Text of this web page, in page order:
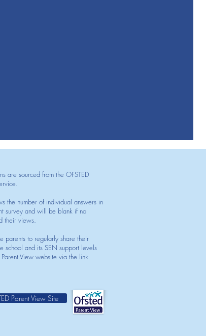
are sourced from the OFSTED
the number of individual answers in
survey and will be blank if no
their views.
parents to regularly share their
school and its SEN support levels
View website via the link
Parent View Site